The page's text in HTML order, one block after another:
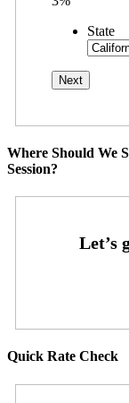
State
Where Should We
Session?
Quick Rate Check